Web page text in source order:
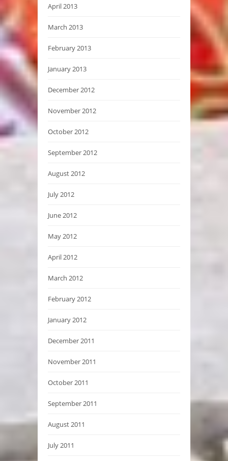
April 2013
March 2013
February 2013
January 2013
December 2012
November 2012
October 2012
September 2012
August 2012
July 2012
June 2012
May 2012
April 2012
March 2012
February 2012
January 2012
December 2011
November 2011
October 2011
September 2011
August 2011
July 2011